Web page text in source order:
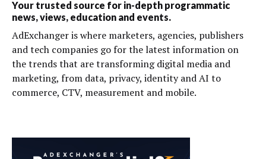
Your trusted source for in-depth programmatic
news, views, education and events.
AdExchanger is where marketers, agencies, publishers
and tech companies go for the latest information on
the trends that are transforming digital media and
marketing, from data, privacy, identity and AI to
commerce, CTV, measurement and mobile.